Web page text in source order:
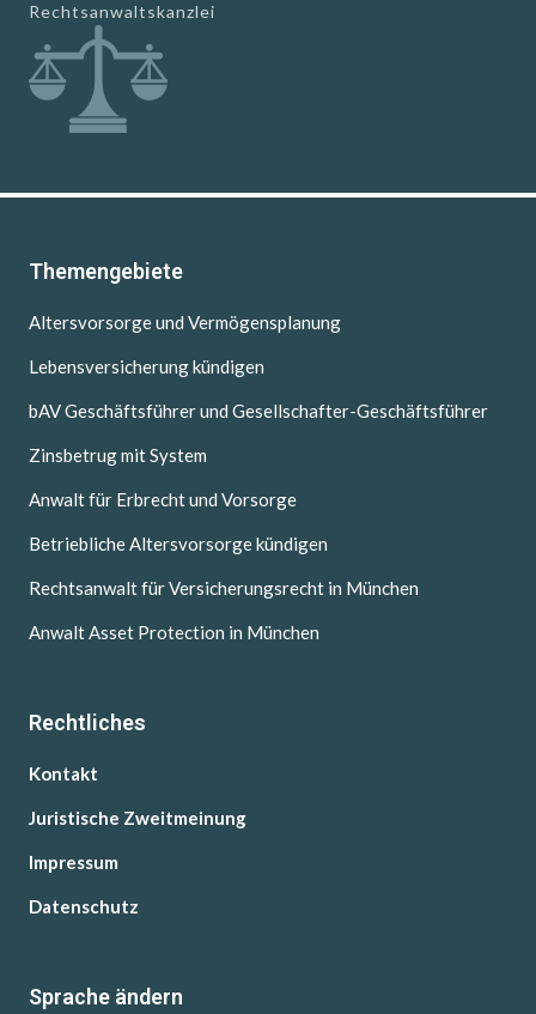
Rechtsanwaltskanzlei
Themengebiete
Altersvorsorge und Vermögensplanung
Lebensversicherung kündigen
bAV Geschäftsführer und Gesellschafter-Geschäftsführer
Zinsbetrug mit System
Anwalt für Erbrecht und Vorsorge
Betriebliche Altersvorsorge kündigen
Rechtsanwalt für Versicherungsrecht in München
Anwalt Asset Protection in München
Rechtliches
Kontakt
Juristische Zweitmeinung
Impressum
Datenschutz
Sprache ändern